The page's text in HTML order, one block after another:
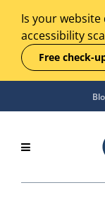
Is your
accessibility
Free check-